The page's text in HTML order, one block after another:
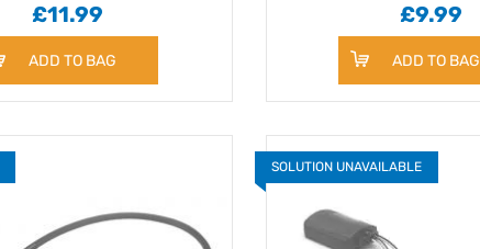
£11.99
ADD TO BAG
£9.99
ADD TO BAG
SOLUTION UNAVAILABLE